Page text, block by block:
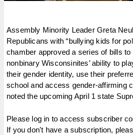
Assembly Minority Leader Greta
Republicans with “bullying kids for
chamber approved a series of bills
nonbinary Wisconsinites’ ability to
their gender identity, use their
school and access gender-affirming
noted the upcoming April 1 state
Please log in to access subscriber
If you don't have a subscription,